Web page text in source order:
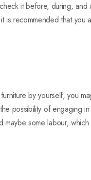
it before, during,
is recommended that you
by yourself, you
possibility of engaging
maybe some labour,